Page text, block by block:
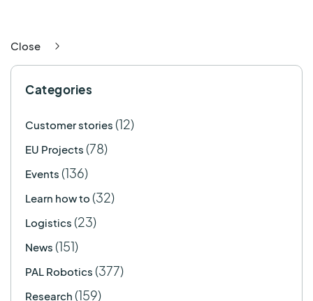
Close
Categories
Customer stories (12)
EU Projects (78)
Events (136)
Learn how to (32)
Logistics (23)
News (151)
PAL Robotics (377)
Research (159)